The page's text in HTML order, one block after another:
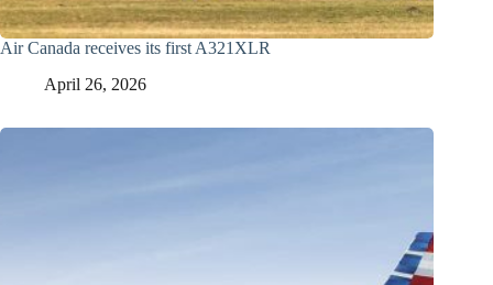
Air Canada receives its first A321XLR
April 26, 2026